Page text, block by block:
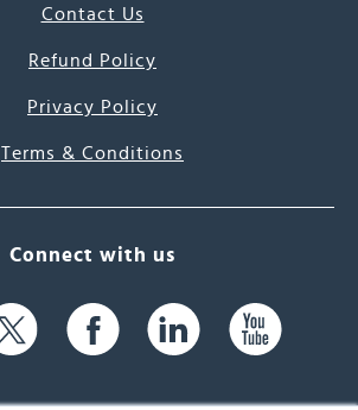
Contact Us
Refund Policy
Privacy Policy
Terms & Conditions
Connect with us